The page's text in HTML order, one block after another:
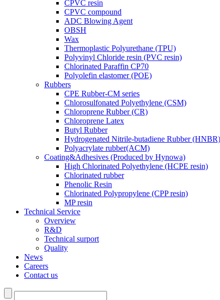
CPVC resin
CPVC compound
ADC Blowing Agent
OBSH
Wax
Thermoplastic Polyurethane (TPU)
Polyvinyl Chloride resin (PVC resin)
Chlorinated Paraffin CP70
Polyolefin elastomer (POE)
Rubbers
CPE Rubber-CM series
Chlorosulfonated Polyethylene (CSM)
Chloroprene Rubber (CR)
Chloroprene Latex
Butyl Rubber
Hydrogenated Nitrile-butadiene Rubber (HNBR)
Polyacrylate rubber(ACM)
Coating&Adhesives (Produced by Hynowa)
High Chlorinated Polyethylene (HCPE resin)
Chlorinated rubber
Phenolic Resin
Chlorinated Polypropylene (CPP resin)
MP resin
Technical Service
Overview
R&D
Technical surport
Quality
News
Careers
Contact us